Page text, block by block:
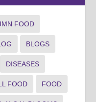
FOOD
BLOGS
DISEASES
FOOD FOOD